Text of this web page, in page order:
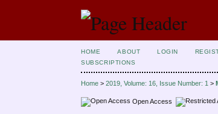
HOME ABOUT LOGIN
SUBSCRIPTIONS
Home >2019, Volume: 16, Issue Number: 1 >
Open Access